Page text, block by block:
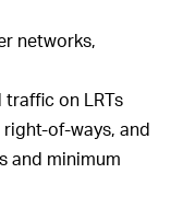
networks,
on LRTs
of-ways, and
and minimum